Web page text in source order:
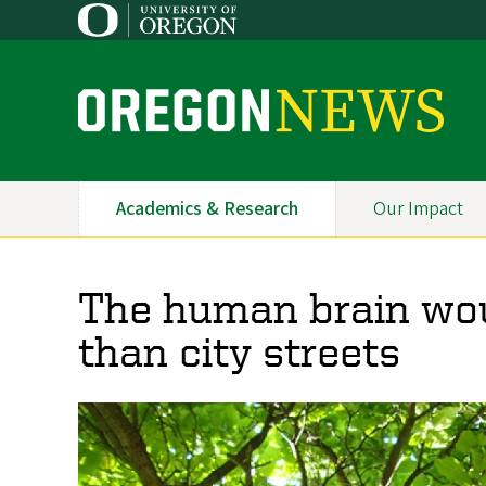
to
O
e
g
o
n
N
e
w
Primary
Academics & Research Our Impact
The human brain
than city streets